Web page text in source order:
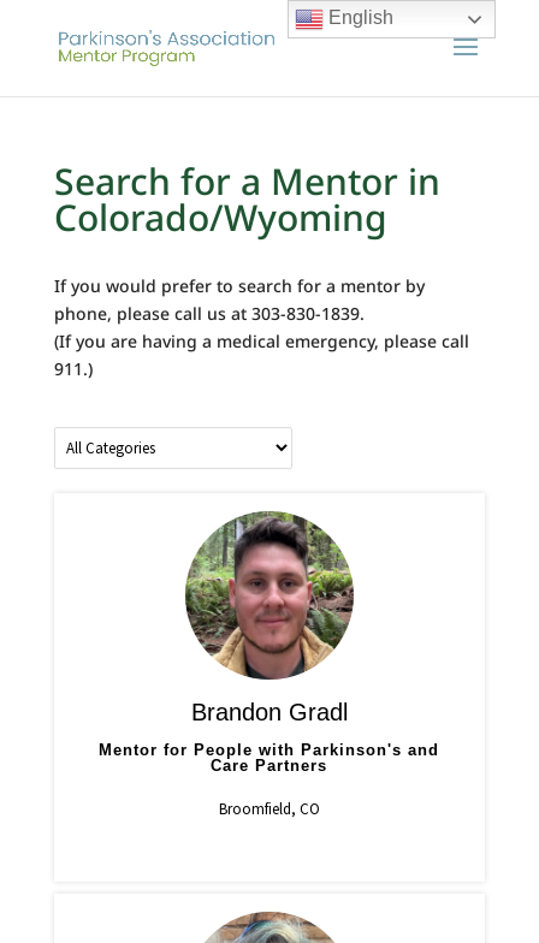
Search for a Mentor in
Colorado/Wyoming
If you would prefer to search for a mentor by
phone, please call us at 303-830-1839.
(If you are having a medical emergency, please call
911.)
Brandon Gradl
Mentor for People with Parkinson's and
Care Partners
Broomfield, CO
English